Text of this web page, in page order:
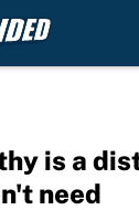
is a
need